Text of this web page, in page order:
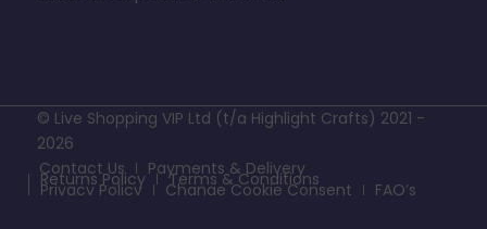
© Live Shopping VIP Ltd (t/a Highlight Crafts) 2021 -
2026
Contact Us
Payments & Delivery
Returns Policy Terms & Conditions
Privacy Policy Change Cookie Consent FAQ’s